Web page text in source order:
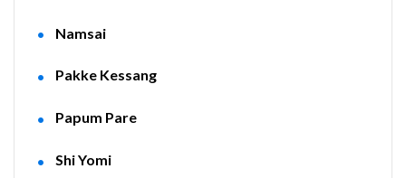
Namsai
Pakke Kessang
Papum Pare
Shi Yomi